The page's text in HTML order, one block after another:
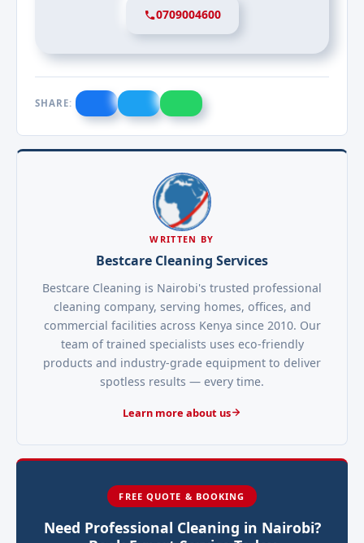
0709004600
SHARE:
WRITTEN BY
Bestcare Cleaning Services
Bestcare Cleaning is Nairobi's trusted professional
cleaning company, serving homes, offices, and
commercial facilities across Kenya since 2010. Our
team of trained specialists uses eco-friendly
products and industry-grade equipment to deliver
spotless results — every time.
Learn more about us
FREE QUOTE & BOOKING
Need Professional Cleaning in Nairobi?